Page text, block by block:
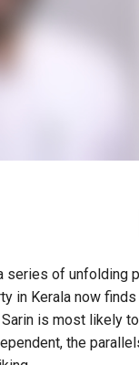
series of unfolding
in Kerala now
is most likely
the